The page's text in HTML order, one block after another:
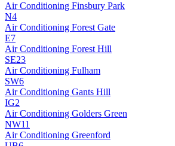
Air Conditioning Finsbury Park
N4
Air Conditioning Forest Gate
E7
Air Conditioning Forest Hill
SE23
Air Conditioning Fulham
SW6
Air Conditioning Gants Hill
IG2
Air Conditioning Golders Green
NW11
Air Conditioning Greenford